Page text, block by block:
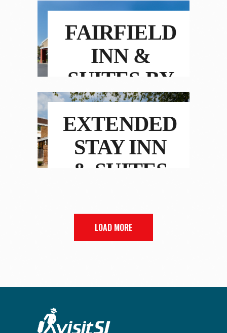
FAIRFIELD
INN &
SUITES BY
MARRIOTT
EXTENDED
STAY INN
& SUITES
LOAD MORE